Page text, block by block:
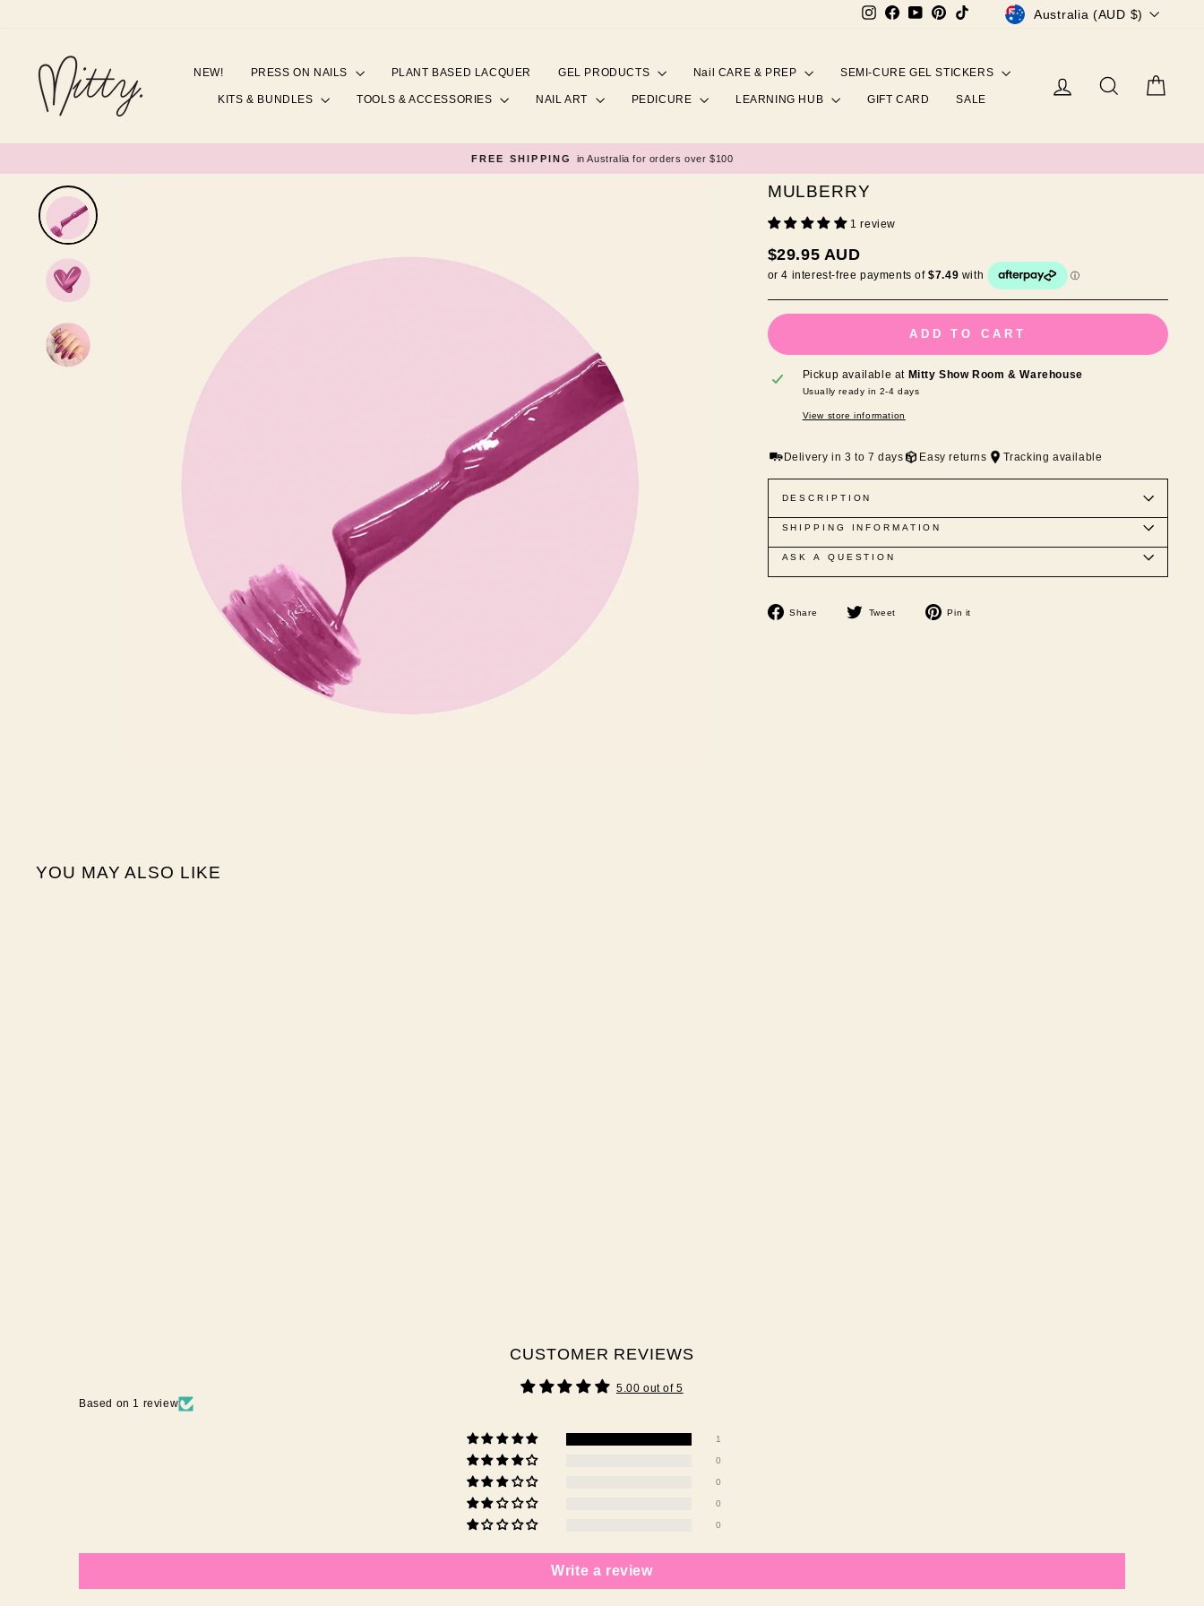
InstagramFacebookYouTubePinterestTikTok CURRENCY
Australia (AUD $)
NEW! PRESS ON NAILS PLANT BASED LACQUER GEL PRODUCTS Nail CARE & PREP SEMI-CURE GEL STICKERS
KITS & BUNDLES TOOLS & ACCESSORIES NAIL ART PEDICURE LEARNING HUB GIFT CARD SALE
Log in Search
Pause
FREE SHIPPING in Australia for orders over $100
MULBERRY
1 review
Regular
price
$29.95 AUD
ADD TO CART
Pickup available at Mitty Show Room & Warehouse
Usually ready in 2-4 days
View store information
Delivery in 3 to 7 days Easy returns Tracking available
DESCRIPTION
SHIPPING INFORMATION
ASK A QUESTION
Share
Share
Tweet
Tweet
Pin it
YOU MAY ALSO LIKE
CUSTOMER REVIEWS
5.00 out of 5
Based on 1 review
1
0
0
0
0
Write a review